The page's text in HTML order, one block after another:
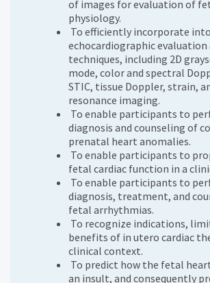
of images for evaluation of
physiology.
To efficiently incorporate
echocardiographic
techniques, including 2D
mode, color and spectral
STIC, tissue Doppler, strain,
resonance imaging.
To enable participants to
diagnosis and counseling of
prenatal heart anomalies.
To enable participants to
fetal cardiac function in a
To enable participants to
diagnosis, treatment, and
fetal arrhythmias.
To recognize indications,
benefits of in utero cardiac
clinical context.
To predict how the fetal
an insult, and consequently